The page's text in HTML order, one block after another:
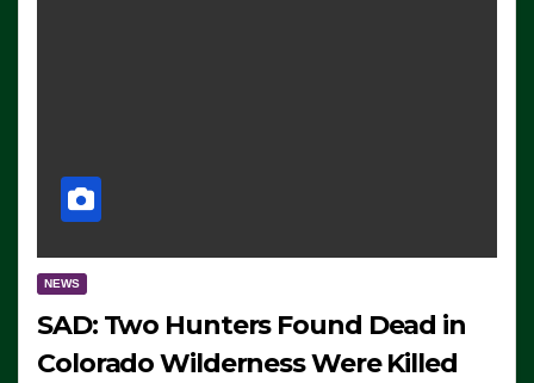
NEWS
SAD: Two Hunters Found Dead in
Colorado Wilderness Were Killed